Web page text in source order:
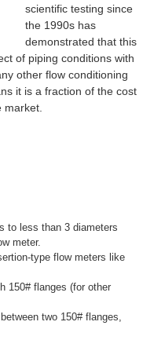
scientific testing since
the 1990s has
demonstrated that this
of piping conditions with
other flow conditioning
it is a fraction of the cost
to less than 3 diameters
meter.
type flow meters like
150# flanges (for other
two 150# flanges,